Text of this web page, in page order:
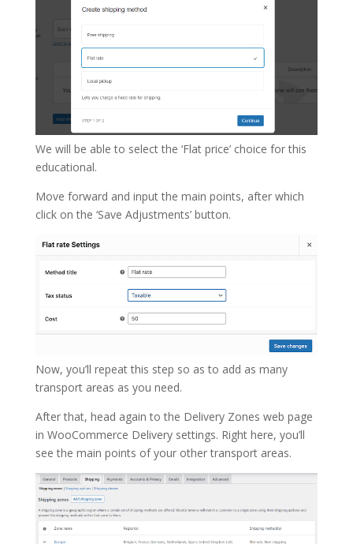
We will be able to select the ‘Flat price’ choice for this
educational.
Move forward and input the main points, after which
click on the ‘Save Adjustments’ button.
Now, you’ll repeat this step so as to add as many
transport areas as you need.
After that, head again to the Delivery Zones web page
in WooCommerce Delivery settings. Right here, you’ll
see the main points of your other transport areas.